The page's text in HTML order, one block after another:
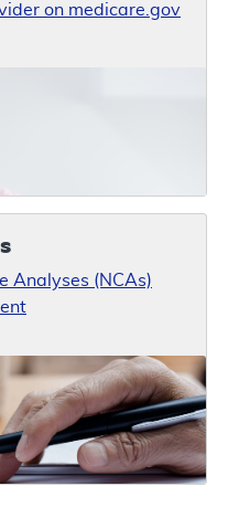
on medicare.gov
Analyses (NCAs)